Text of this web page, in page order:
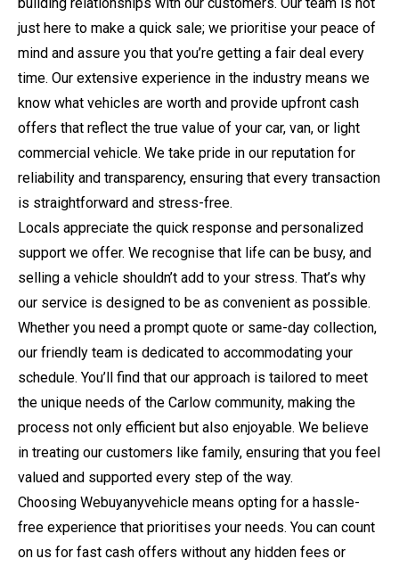
building relationships with our customers. Our team is not
just here to make a quick sale; we prioritise your peace of
mind and assure you that you’re getting a fair deal every
time. Our extensive experience in the industry means we
know what vehicles are worth and provide upfront cash
offers that reflect the true value of your car, van, or light
commercial vehicle. We take pride in our reputation for
reliability and transparency, ensuring that every transaction
is straightforward and stress-free.
Locals appreciate the quick response and personalized
support we offer. We recognise that life can be busy, and
selling a vehicle shouldn’t add to your stress. That’s why
our service is designed to be as convenient as possible.
Whether you need a prompt quote or same-day collection,
our friendly team is dedicated to accommodating your
schedule. You’ll find that our approach is tailored to meet
the unique needs of the Carlow community, making the
process not only efficient but also enjoyable. We believe
in treating our customers like family, ensuring that you feel
valued and supported every step of the way.
Choosing Webuyanyvehicle means opting for a hassle-
free experience that prioritises your needs. You can count
on us for fast cash offers without any hidden fees or